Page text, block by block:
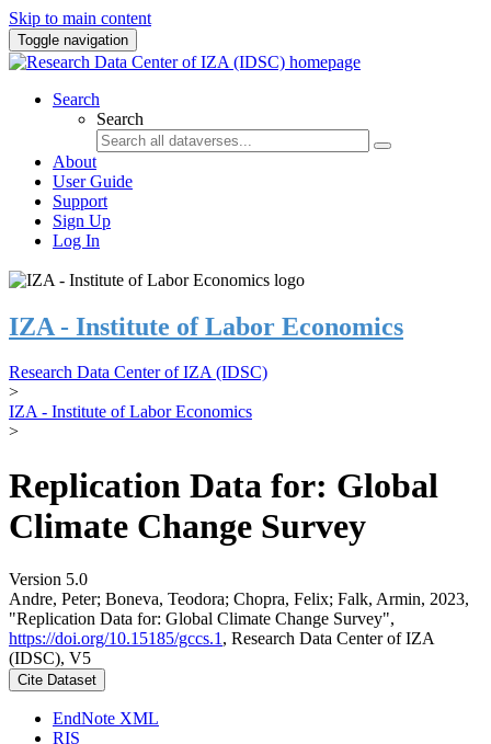
Skip to main content
Toggle navigation
Search
Search
About
User Guide
Support
Sign Up
Log In
IZA - Institute of Labor Economics
Research Data Center of IZA (IDSC)
>
IZA - Institute of Labor Economics
>
Replication Data for: Global
Climate Change Survey
Version 5.0
Andre, Peter; Boneva, Teodora; Chopra, Felix; Falk, Armin, 2023,
"Replication Data for: Global Climate Change Survey",
https://doi.org/10.15185/gccs.1 , Research Data Center of IZA
(IDSC), V5
Cite Dataset
EndNote XML
RIS